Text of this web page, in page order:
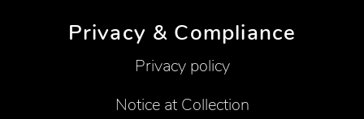
Privacy & Compliance
Privacy policy
Notice at Collection